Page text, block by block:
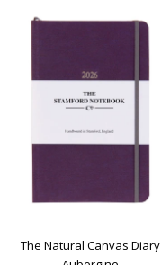
The Natural Canvas Diary